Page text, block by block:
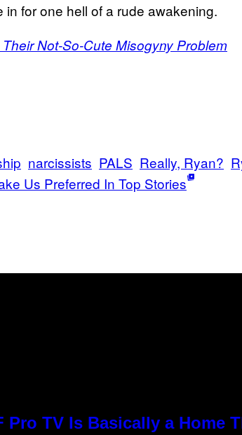
in for one hell of a rude awakening.
Not-So-Cute Misogyny Problem
narcissists PALS Really, Ryan?
Us Preferred In Top Stories
Pro TV Is Basically a